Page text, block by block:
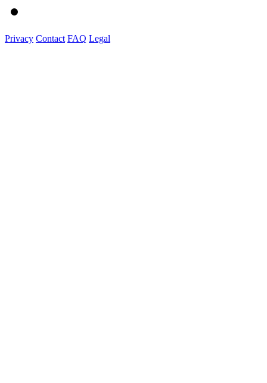
Privacy Contact FAQ Legal